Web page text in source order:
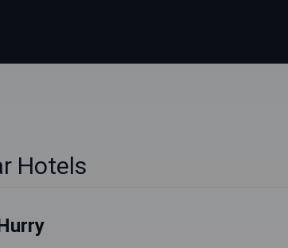
Hotels